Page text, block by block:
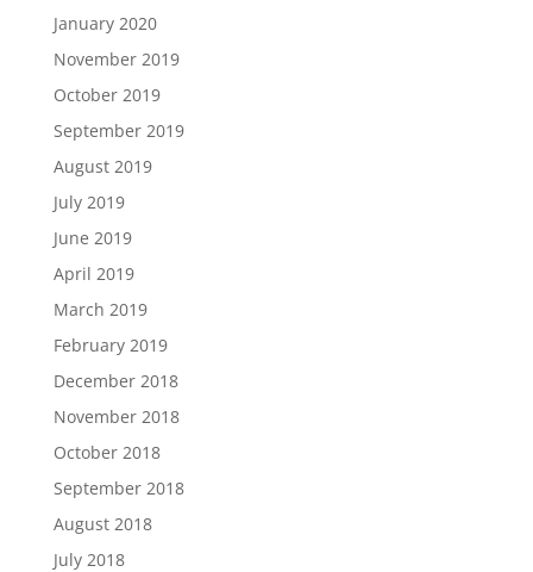
January 2020
November 2019
October 2019
September 2019
August 2019
July 2019
June 2019
April 2019
March 2019
February 2019
December 2018
November 2018
October 2018
September 2018
August 2018
July 2018